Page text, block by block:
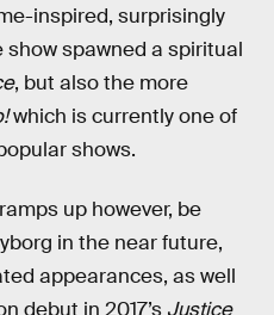
inspired, surprisingly
spawned a spiritual
, but also the more
which is currently one of
shows.
ramps up however, be
in the near future,
appearances, as well
debut in 2017’s Justice